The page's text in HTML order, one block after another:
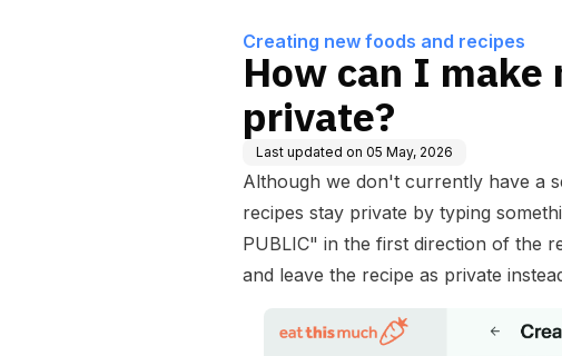
Creating new foods and recipes
How can I make
private?
Last updated on 05 May, 2026
Although we don't currently have a
recipes stay private by typing
PUBLIC" in the first direction of the
and leave the recipe as private